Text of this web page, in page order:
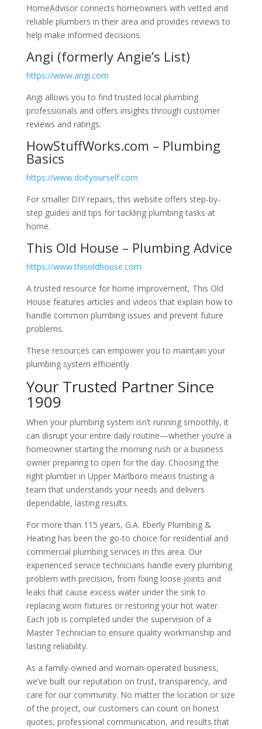
HomeAdvisor connects homeowners with vetted and
reliable plumbers in their area and provides reviews to
help make informed decisions.
Angi (formerly Angie’s List)
https://www.angi.com
Angi allows you to find trusted local plumbing
professionals and offers insights through customer
reviews and ratings.
HowStuffWorks.com – Plumbing
Basics
https://www.doityourself.com
For smaller DIY repairs, this website offers step-by-
step guides and tips for tackling plumbing tasks at
home.
This Old House – Plumbing Advice
https://www.thisoldhouse.com
A trusted resource for home improvement, This Old
House features articles and videos that explain how to
handle common plumbing issues and prevent future
problems.
These resources can empower you to maintain your
plumbing system efficiently.
Your Trusted Partner Since
1909
When your plumbing system isn’t running smoothly, it
can disrupt your entire daily routine—whether you’re a
homeowner starting the morning rush or a business
owner preparing to open for the day. Choosing the
right plumber in Upper Marlboro means trusting a
team that understands your needs and delivers
dependable, lasting results.
For more than 115 years, G.A. Eberly Plumbing &
Heating has been the go-to choice for residential and
commercial plumbing services in this area. Our
experienced service technicians handle every plumbing
problem with precision, from fixing loose joints and
leaks that cause excess water under the sink to
replacing worn fixtures or restoring your hot water.
Each job is completed under the supervision of a
Master Technician to ensure quality workmanship and
lasting reliability.
As a family-owned and woman-operated business,
we’ve built our reputation on trust, transparency, and
care for our community. No matter the location or size
of the project, our customers can count on honest
quotes, professional communication, and results that